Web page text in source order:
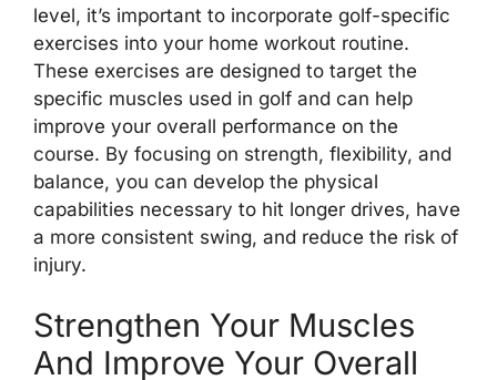
level, it’s important to incorporate golf-specific
exercises into your home workout routine.
These exercises are designed to target the
specific muscles used in golf and can help
improve your overall performance on the
course. By focusing on strength, flexibility, and
balance, you can develop the physical
capabilities necessary to hit longer drives, have
a more consistent swing, and reduce the risk of
injury.
Strengthen Your Muscles
And Improve Your Overall